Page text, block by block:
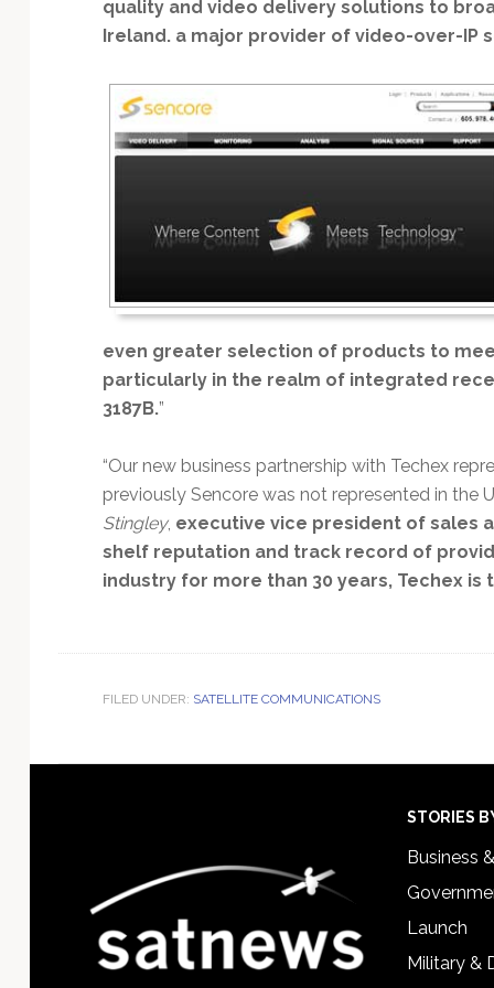
quality and video delivery solutions to
Ireland. a major provider of video-over-IP
even greater selection of products to
particularly in the realm of integrated
3187B.”
“Our new business partnership with Techex
previously Sencore was not represented in the
Stingley, executive vice president of sales
shelf reputation and track record of
industry for more than 30 years, Techex
FILED UNDER: SATELLITE COMMUNICATIONS
STORIES
Business
Launch
Military &